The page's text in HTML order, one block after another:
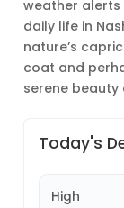
weather alerts
daily life in
nature’s
coat and
serene beauty
Today's
High